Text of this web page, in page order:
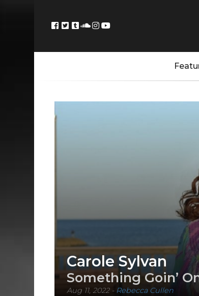
Carole Sylvan
Something Goin’
Aug 11, 2022- Rebecca Cullen